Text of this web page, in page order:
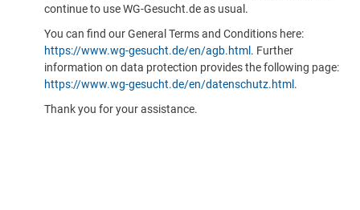
continue to use WG-Gesucht.de as usual.
You can find our General Terms and Conditions here:
https://www.wg-gesucht.de/en/agb.html . Further
information on data protection provides the following page:
https://www.wg-gesucht.de/en/datenschutz.html .
Thank you for your assistance.